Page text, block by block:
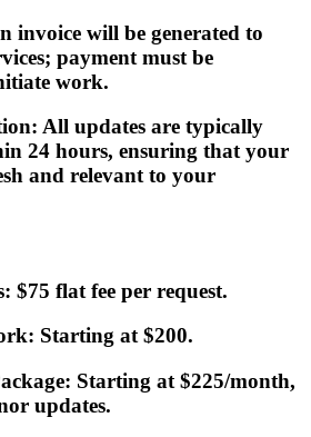
invoice will be generated to
payment must be
work.
All updates are typically
24 hours, ensuring that your
and relevant to your
$75 flat fee per request.
Starting at $200.
Starting at $225/month,
updates.